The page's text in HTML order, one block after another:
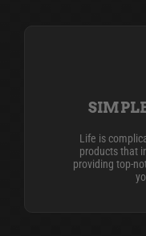
Life is
products that
providing top-